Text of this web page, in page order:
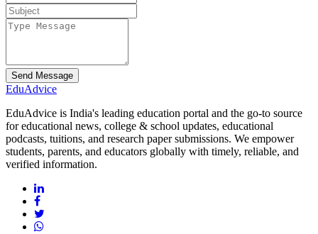
Send Message
EduAdvice
EduAdvice is India's leading education portal and the go-to source
for educational news, college & school updates, educational
podcasts, tuitions, and research paper submissions. We empower
students, parents, and educators globally with timely, reliable, and
verified information.